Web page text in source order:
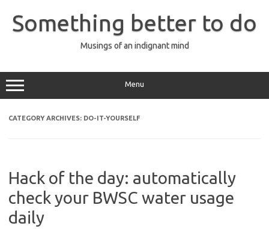
content
Something better to do
Musings of an indignant mind
Menu
CATEGORY ARCHIVES: DO-IT-YOURSELF
Hack of the day: automatically
check your BWSC water usage
daily